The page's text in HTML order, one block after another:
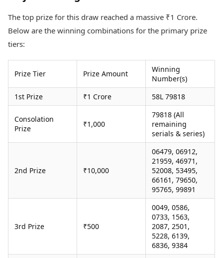
Hardware
Digital Security
Tech Startups
TII Popular Games
Teen Patti
Indian Rummy
Ludo
Jhandi Munda
Platinum Rates Today
Beauty & Grooming
Services
Newspaper Subscription
Archives
Times Events
Education
Study Abroad
Education News
Videos
Learning with TOI
The top prize for this draw reached a massive ₹1 Crore.
Below are the winning combinations for the primary prize
tiers:
Prize Tier Prize Amount
Winning
Number(s)
1st Prize
₹1 Crore 58L 79818
Consolation
Prize
₹1,000
79818 (All
remaining
serials & series)
2nd Prize ₹10,000
06479, 06912,
21959, 46971,
52008, 53495,
66161, 79650,
95765, 99891
3rd Prize ₹500
0049, 0586,
0733, 1563,
2087, 2501,
5228, 6139,
6836, 9384